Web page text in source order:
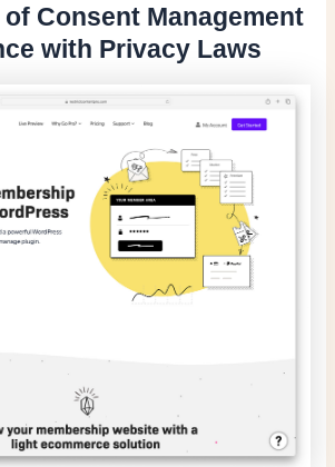
Consent Management
with Privacy Laws